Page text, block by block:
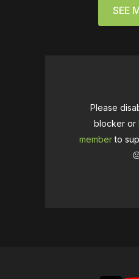
SEE
Please
blocker or
memberto